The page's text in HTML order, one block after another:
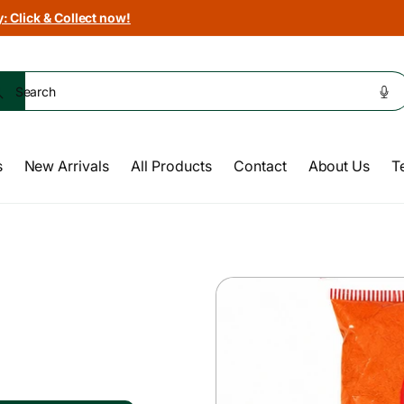
Click & Collect now!
Search
New Arrivals All Products Contact About Us
Skip to